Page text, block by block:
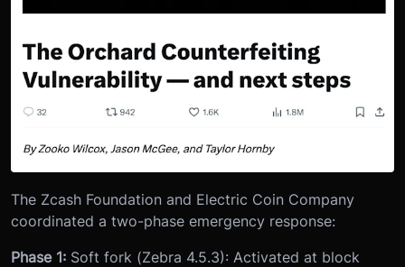
The Zcash Foundation and Electric Coin Company
coordinated a two-phase emergency response:
Phase 1: Soft fork (Zebra 4.5.3): Activated at block